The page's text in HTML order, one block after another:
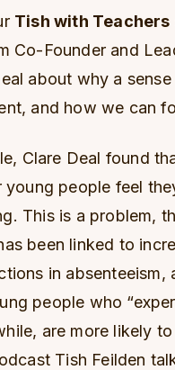
Tish with Teachers
Co-Founder and
about why a
and how we can
Clare Deal found
young people feel
This is a problem,
been linked to
in
people who
are more likely to
Tish Feilden